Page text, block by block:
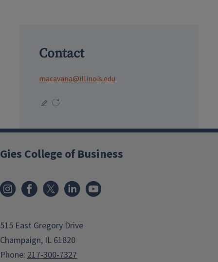
Contact
macavana@illinois.edu
Gies College of Business
515 East Gregory Drive
Champaign, IL 61820
Phone: 217-300-7327